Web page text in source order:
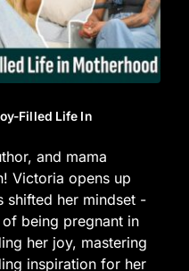
Filled Life In
and mama
Victoria opens up
shifted her mindset -
being pregnant in
her joy, mastering
inspiration for her